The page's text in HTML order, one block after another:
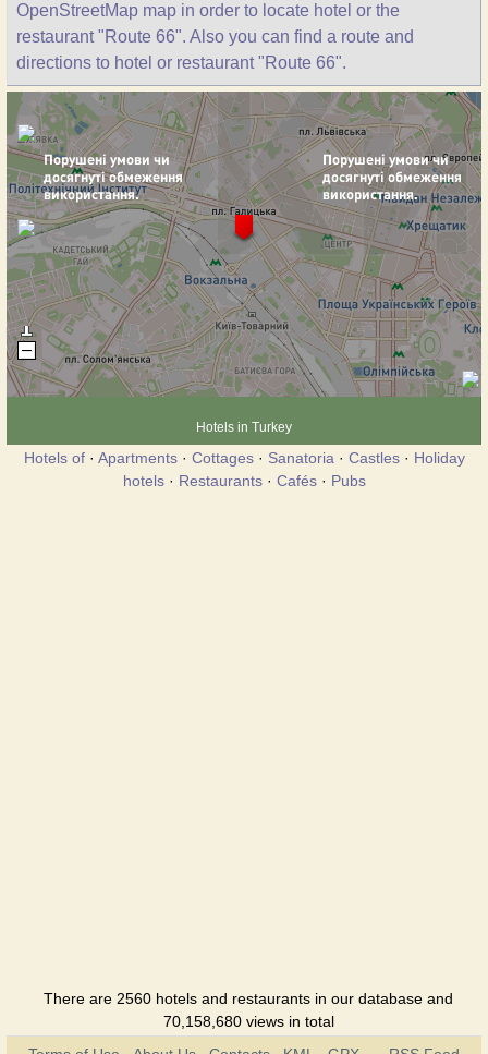
OpenStreetMap map in order to locate hotel or the
restaurant "Route 66". Also you can find a route and
directions to hotel or restaurant "Route 66".
Hotels in Turkey
Hotels of· Apartments· Cottages· Sanatoria · Castles· Holiday
hotels· Restaurants· Cafés· Pubs
There are 2560 hotels and restaurants in our database and
70,158,680 views in total